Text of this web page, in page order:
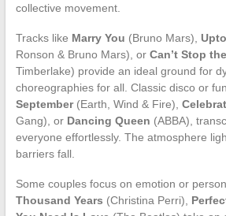
collective movement.
Tracks like Marry You (Bruno Mars),
Ronson & Bruno Mars), or Can’t Stop
Timberlake) provide an ideal ground for
choreographies for all. Classic disco or
September(Earth, Wind & Fire),
Gang), or Dancing Queen (ABBA),
everyone effortlessly. The atmosphere
barriers fall.
Some couples focus on emotion or
Thousand Years (Christina Perri),